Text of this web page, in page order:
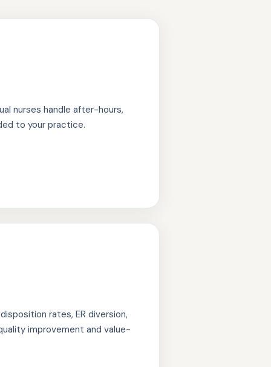
nurses handle after-hours,
to your practice.
rates, ER diversion,
improvement and value-